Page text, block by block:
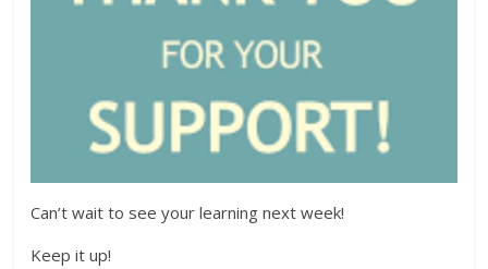
Can’t wait to see your learning next week!
Keep it up!